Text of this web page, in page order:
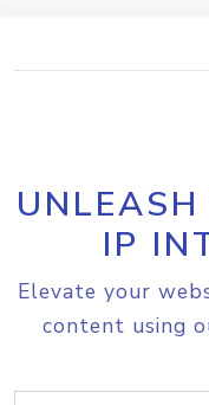
IP
Elevate your
content using